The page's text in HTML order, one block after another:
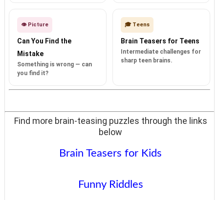
👁️ Picture
Can You Find the
Mistake
Something is wrong — can
you find it?
🎓 Teens
Brain Teasers for Teens
Intermediate challenges for
sharp teen brains.
Find more brain-teasing puzzles through the links
below
Brain Teasers for Kids
Funny Riddles